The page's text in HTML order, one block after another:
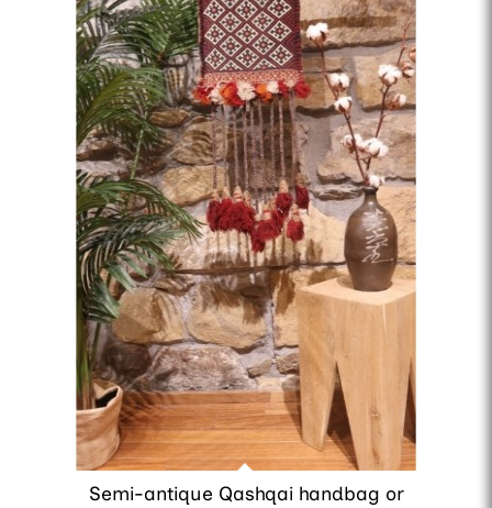
Semi-antique Qashqai handbag or